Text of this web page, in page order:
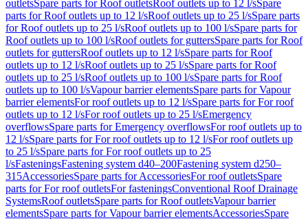
outletsSpare parts for Roof outletsRoof outlets up to 12 l/sSpare
parts for Roof outlets up to 12 l/sRoof outlets up to 25 l/sSpare parts
for Roof outlets up to 25 l/sRoof outlets up to 100 l/sSpare parts for
Roof outlets up to 100 l/sRoof outlets for guttersSpare parts for Roof
outlets for guttersRoof outlets up to 12 l/sSpare parts for Roof
outlets up to 12 l/sRoof outlets up to 25 l/sSpare parts for Roof
outlets up to 25 l/sRoof outlets up to 100 l/sSpare parts for Roof
outlets up to 100 l/sVapour barrier elementsSpare parts for Vapour
barrier elementsFor roof outlets up to 12 l/sSpare parts for For roof
outlets up to 12 l/sFor roof outlets up to 25 l/sEmergency
overflowsSpare parts for Emergency overflowsFor roof outlets up to
12 l/sSpare parts for For roof outlets up to 12 l/sFor roof outlets up
to 25 l/sSpare parts for For roof outlets up to 25
l/sFasteningsFastening system d40–200Fastening system d250–
315AccessoriesSpare parts for AccessoriesFor roof outletsSpare
parts for For roof outletsFor fasteningsConventional Roof Drainage
SystemsRoof outletsSpare parts for Roof outletsVapour barrier
elementsSpare parts for Vapour barrier elementsAccessoriesSpare